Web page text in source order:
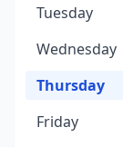
Tuesday
Wednesday
Thursday
Friday